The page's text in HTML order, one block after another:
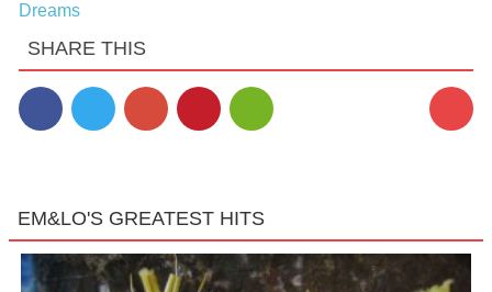
Dreams
SHARE THIS
EM&LO'S GREATEST HITS